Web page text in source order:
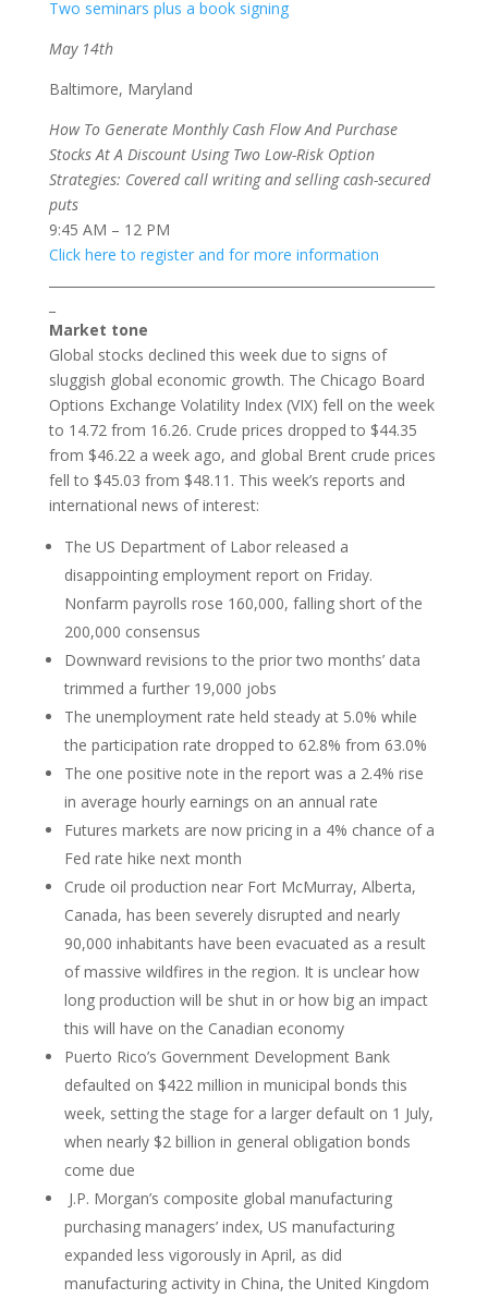
Two seminars plus a book signing
May 14th
Baltimore, Maryland
How To Generate Monthly Cash Flow And Purchase
Stocks At A Discount Using Two Low-Risk Option
Strategies: Covered call writing and selling cash-secured
puts
9:45 AM – 12 PM
Click here to register and for more information
Market tone
Global stocks declined this week due to signs of
sluggish global economic growth. The Chicago Board
Options Exchange Volatility Index (VIX) fell on the week
to 14.72 from 16.26. Crude prices dropped to $44.35
from $46.22 a week ago, and global Brent crude prices
fell to $45.03 from $48.11. This week’s reports and
international news of interest:
The US Department of Labor released a
disappointing employment report on Friday.
Nonfarm payrolls rose 160,000, falling short of the
200,000 consensus
Downward revisions to the prior two months’ data
trimmed a further 19,000 jobs
The unemployment rate held steady at 5.0% while
the participation rate dropped to 62.8% from 63.0%
The one positive note in the report was a 2.4% rise
in average hourly earnings on an annual rate
Futures markets are now pricing in a 4% chance of a
Fed rate hike next month
Crude oil production near Fort McMurray, Alberta,
Canada, has been severely disrupted and nearly
90,000 inhabitants have been evacuated as a result
of massive wildfires in the region. It is unclear how
long production will be shut in or how big an impact
this will have on the Canadian economy
Puerto Rico’s Government Development Bank
defaulted on $422 million in municipal bonds this
week, setting the stage for a larger default on 1 July,
when nearly $2 billion in general obligation bonds
come due
J.P. Morgan’s composite global manufacturing
purchasing managers’ index, US manufacturing
expanded less vigorously in April, as did
manufacturing activity in China, the United Kingdom